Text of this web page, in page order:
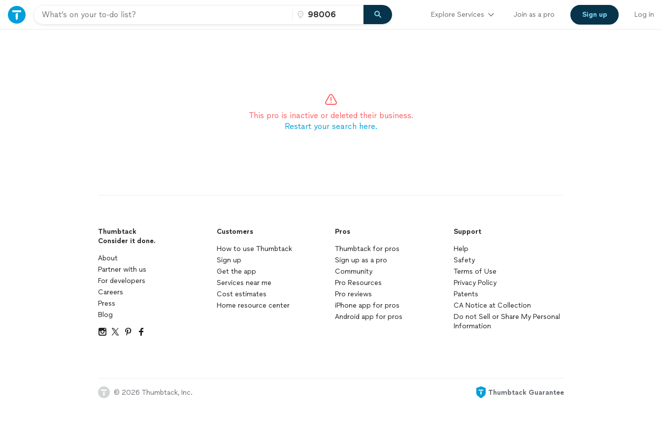
Explore Services Join as a pro Sign up Log in
This pro is inactive or deleted their business.
Restart your search here.
Thumbtack
Consider it done.
About
Partner with us
For developers
Careers
Press
Blog
Customers
How to use Thumbtack
Sign up
Get the app
Services near me
Cost estimates
Home resource center
Pros
Thumbtack for pros
Sign up as a pro
Community
Pro Resources
Pro reviews
iPhone app for pros
Android app for pros
Support
Help
Safety
Terms of Use
Privacy Policy
Patents
CA Notice at Collection
Do not Sell or Share My Personal
Information
© 2026 Thumbtack, Inc. Thumbtack Guarantee